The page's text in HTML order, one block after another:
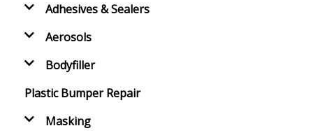
Adhesives & Sealers
Aerosols
Bodyfiller
Plastic Bumper Repair
Masking